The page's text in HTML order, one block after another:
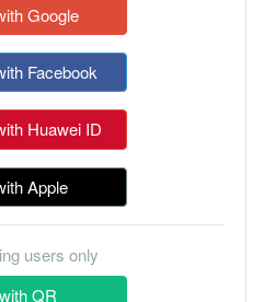
Google
Facebook
Huawei ID
Apple
users only
QR